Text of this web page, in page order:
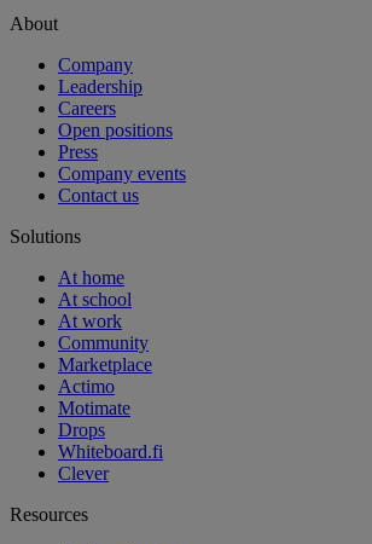
About
Company
Leadership
Careers
Open positions
Press
Company events
Contact us
Solutions
At home
At school
At work
Community
Marketplace
Actimo
Motimate
Drops
Whiteboard.fi
Clever
Resources